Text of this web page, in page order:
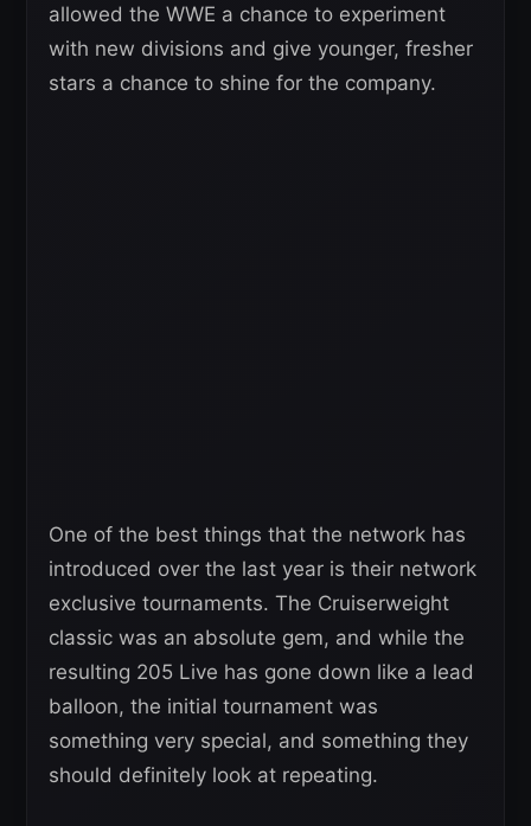
allowed the WWE a chance to experiment
with new divisions and give younger, fresher
stars a chance to shine for the company.
One of the best things that the network has
introduced over the last year is their network
exclusive tournaments. The Cruiserweight
classic was an absolute gem, and while the
resulting 205 Live has gone down like a lead
balloon, the initial tournament was
something very special, and something they
should definitely look at repeating.